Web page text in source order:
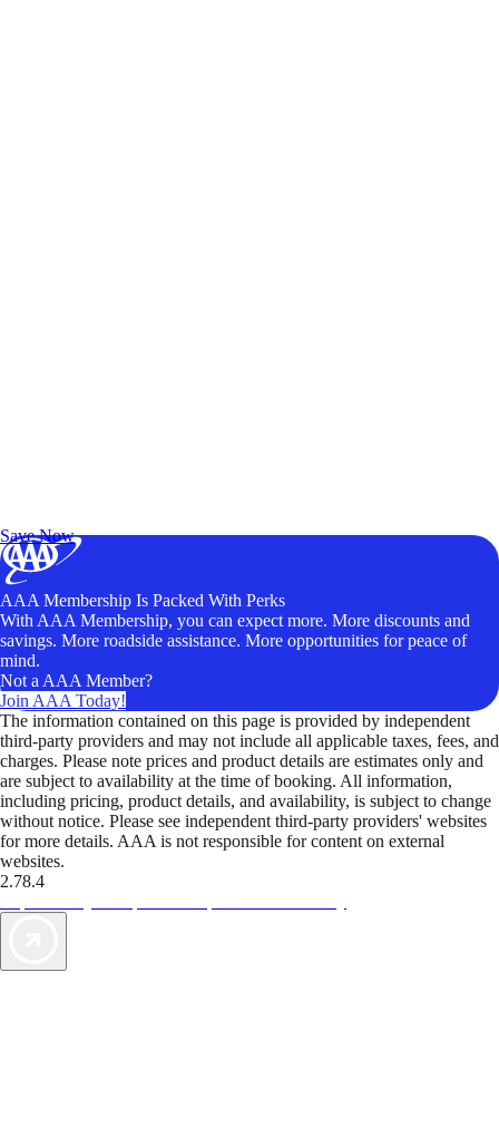
Save Now
AAA Membership Is Packed With Perks
With AAA Membership, you can expect more. More discounts and
savings. More roadside assistance. More opportunities for peace of
mind.
Not a AAA Member?
Join AAA Today!
The information contained on this page is provided by independent
third-party providers and may not include all applicable taxes, fees, and
charges. Please note prices and product details are estimates only and
are subject to availability at the time of booking. All information,
including pricing, product details, and availability, is subject to change
without notice. Please see independent third-party providers' websites
for more details. AAA is not responsible for content on external
websites.
2.78.4